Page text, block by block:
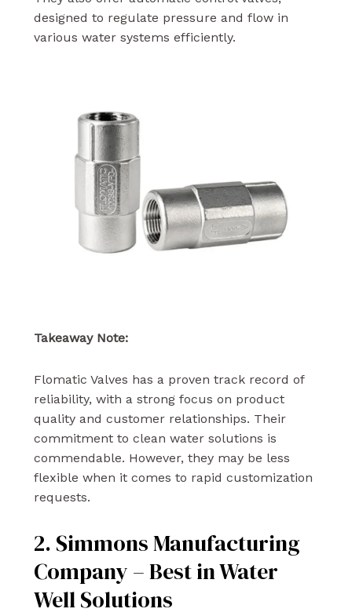
designed to regulate pressure and flow in
various water systems efficiently.
Takeaway Note:
Flomatic Valves has a proven track record of
reliability, with a strong focus on product
quality and customer relationships. Their
commitment to clean water solutions is
commendable. However, they may be less
flexible when it comes to rapid customization
requests.
2. Simmons Manufacturing
Company – Best in Water
Well Solutions